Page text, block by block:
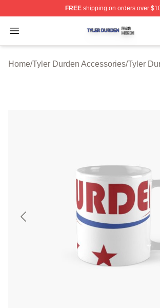
FREEshipping on orders over
Open menu
Tyler Durden Shop ⚡️ Officially
Home/Tyler Durden Accessories/Tyler